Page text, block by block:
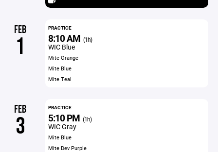
FEB
1
PRACTICE
8:10 AM (1h)
WIC Blue
Mite Orange
Mite Blue
Mite Teal
FEB
3
PRACTICE
5:10 PM (1h)
WIC Gray
Mite Blue
Mite Dev Purple